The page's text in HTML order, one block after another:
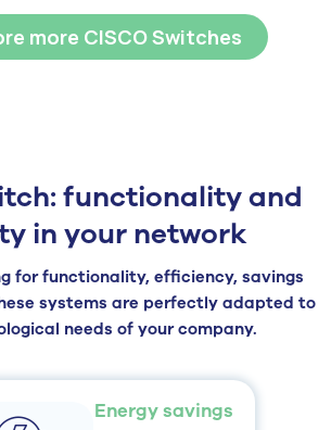
more CISCO Switches
functionality and
in your network
for functionality, efficiency, savings
systems are perfectly adapted to
needs of your company.
Energy savings